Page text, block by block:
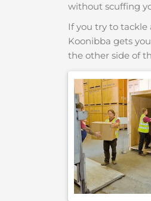
without scuffing
If you try to tackle
Koonibba gets
the other side of